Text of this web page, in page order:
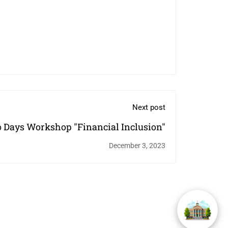
Next post
Days Workshop "Financial Inclusion"
December 3, 2023